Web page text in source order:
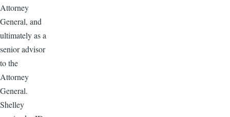
Attorney
General, and
ultimately as a
senior advisor
to the
Attorney
General.
Shelley